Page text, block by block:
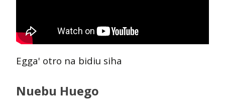
Egga' otro na bidiu siha
Nuebu Huego